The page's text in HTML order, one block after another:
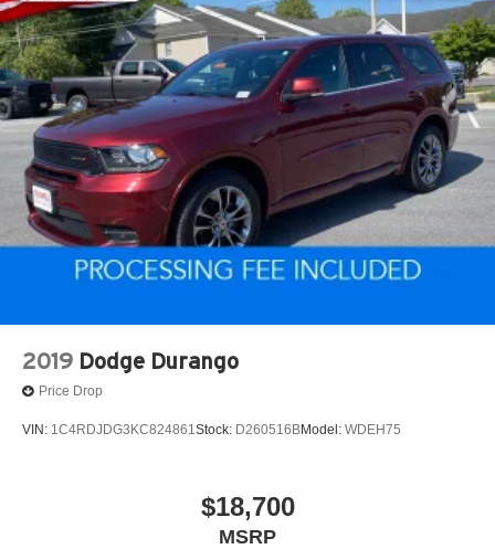
2019 Dodge Durango
Price Drop
VIN: 1C4RDJDG3KC824861Stock: D260516BModel: WDEH75
$18,700
MSRP